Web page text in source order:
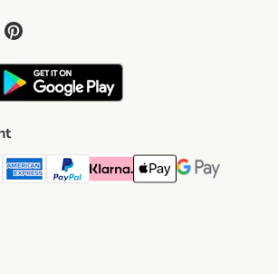
Method
Payment Method
American Express Payment Method
PayPal Payment Method
Klarna Payment Method
Apple Pay Payment
Google Pay
Method